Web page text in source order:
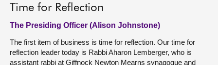
Time for Reflection
The Presiding Officer (Alison Johnstone)
The first item of business is time for reflection. Our time for
reflection leader today is Rabbi Aharon Lemberger, who is
assistant rabbi at Giffnock Newton Mearns synagogue and